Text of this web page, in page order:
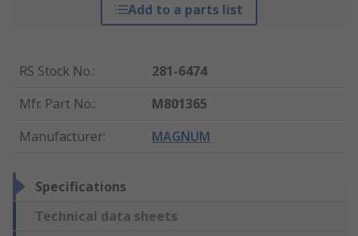
Add to a parts list
RS Stock No.:
281-6474
Mfr. Part No.:
M801365
Manufacturer: MAGNUM
Specifications
Technical data sheets